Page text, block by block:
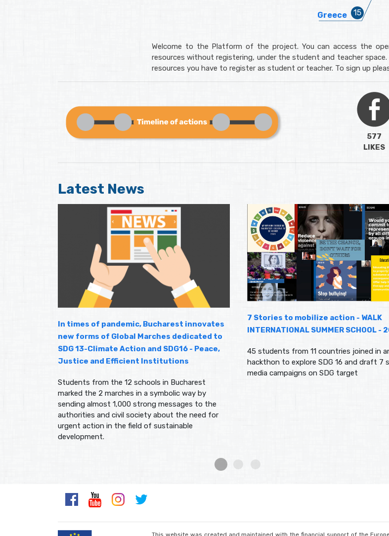
Greece
Welcome to the Platform of the project. You can access the
resources without registering, under the student and teacher
resources you have to register as student or teacher. To sign up
577
LIKES
Latest News
In times of pandemic, Bucharest innovates
new forms of Global Marches dedicated to
SDG 13-Climate Action and SDG16 - Peace,
Justice and Efficient Institutions
Students from the 12 schools in Bucharest
marked the 2 marches in a symbolic way by
sending almost 1,000 strong messages to the
authorities and civil society about the need for
urgent action in the field of sustainable
development.
7 Stories to mobilize action - WALK
INTERNATIONAL SUMMER SCHOOL -
45 students from 11 countries joined in
hackthon to explore SDG 16 and draft 7
media campaigns on SDG target
This website was created and maintained with the financial support of the